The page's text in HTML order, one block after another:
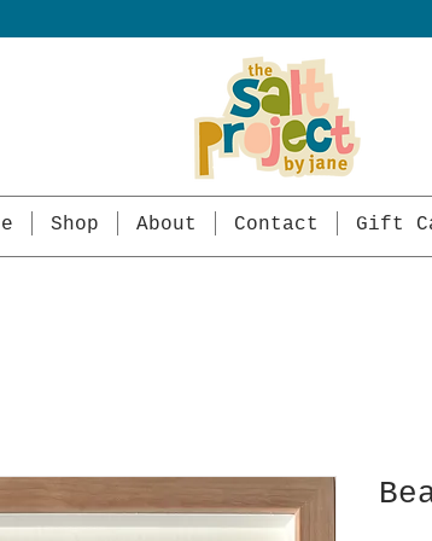
Shop About Contact Gift